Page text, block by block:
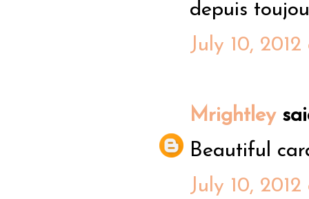
depuis
July 10, 2012
Mrightley
Beautiful
July 10, 2012